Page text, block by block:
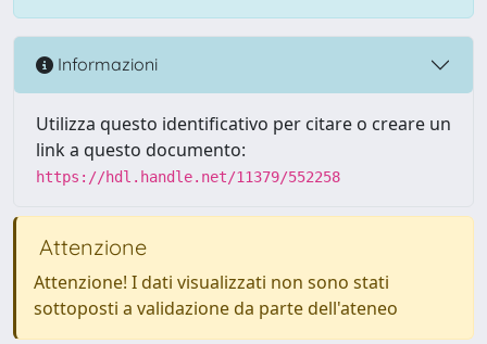
Informazioni
Utilizza questo identificativo per citare o creare un
link a questo documento:
https://hdl.handle.net/11379/552258
Attenzione
Attenzione! I dati visualizzati non sono stati
sottoposti a validazione da parte dell'ateneo